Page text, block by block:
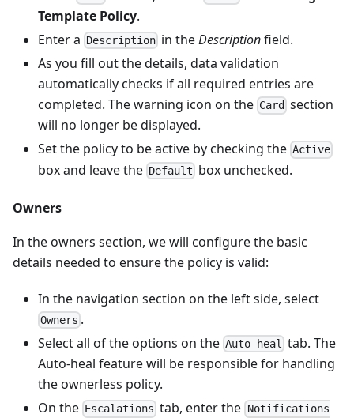
Template Policy.
Enter a Description in theDescriptionfield.
As you fill out the details, data validation
automatically checks if all required entries are
completed. The warning icon on the Card section
will no longer be displayed.
Set the policy to be active by checking the Active
box and leave the Default box unchecked.
Owners
In the owners section, we will configure the basic
details needed to ensure the policy is valid:
In the navigation section on the left side, select
Owners .
Select all of the options on the Auto-heal tab. The
Auto-heal feature will be responsible for handling
the ownerless policy.
On the Escalations tab, enter the Notifications